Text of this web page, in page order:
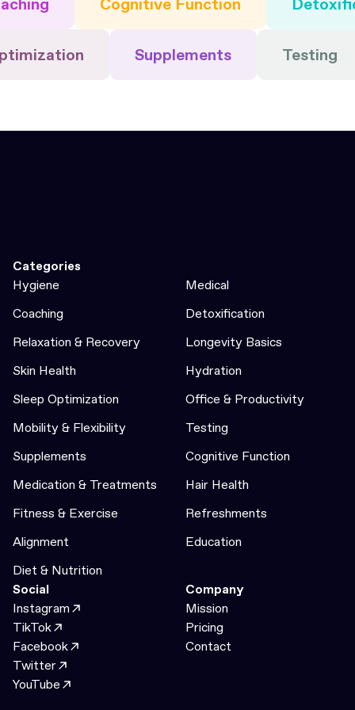
Supplements Testing
Categories
Hygiene
Medical
Coaching
Detoxification
Relaxation & Recovery
Longevity Basics
Skin Health
Hydration
Sleep Optimization
Office & Productivity
Mobility & Flexibility
Testing
Supplements
Cognitive Function
Medication & Treatments
Hair Health
Fitness & Exercise
Refreshments
Alignment
Education
Diet & Nutrition
Social
Instagram
TikTok
Facebook
Twitter
YouTube
Company
Mission
Pricing
Contact